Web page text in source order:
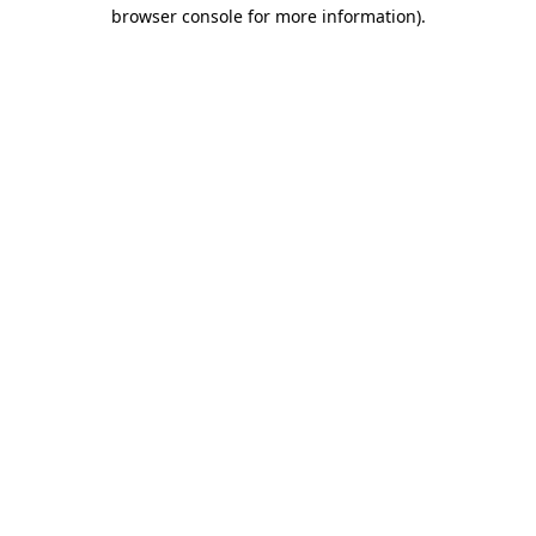
browser console for more information).